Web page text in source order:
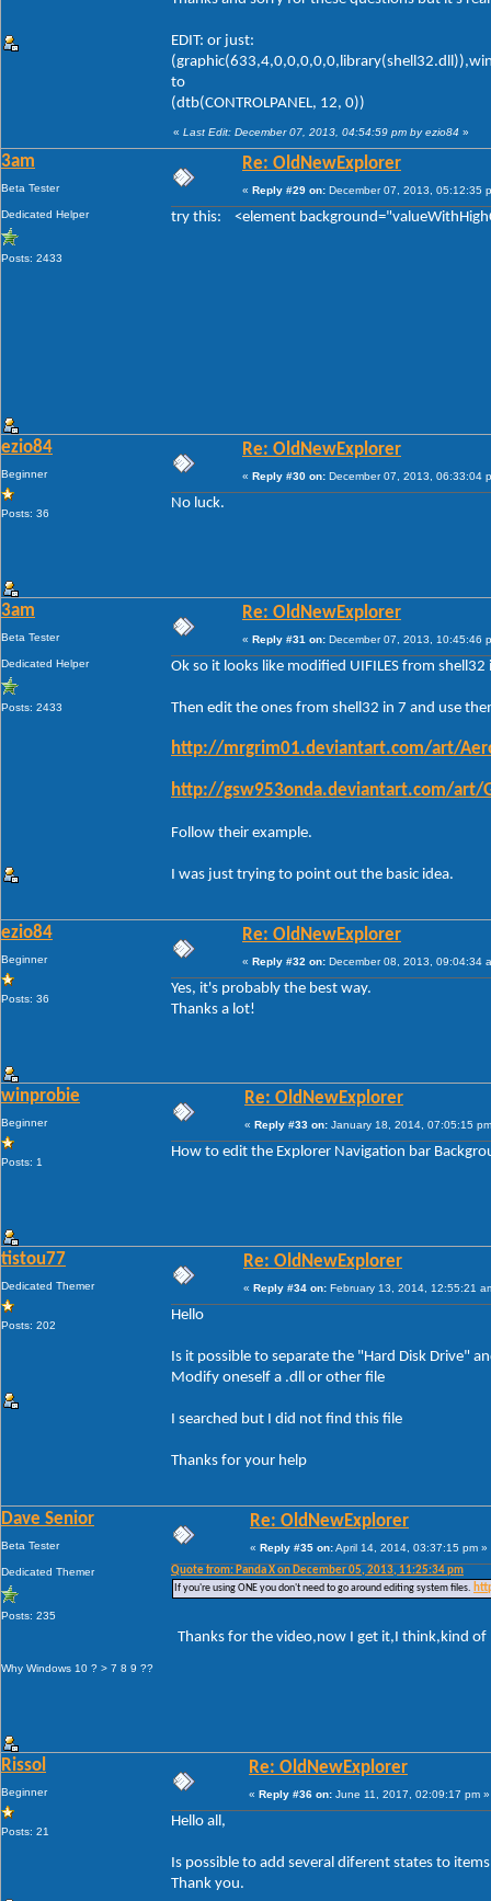
EDIT: or just:
to
(dtb(CONTROLPANEL, 12, 0))
« Last Edit: December 07, 2013, 04:54:59 pm by ezio84 »
3am
Beta Tester
Dedicated Helper
Posts: 2433
Re: OldNewExplorer
« Reply #29 on: December 07, 2013, 05:12:35
try this: <element
ezio84
Beginner
Posts: 36
Re: OldNewExplorer
« Reply #30 on: December 07, 2013, 06:33:04
No luck.
3am
Beta Tester
Dedicated Helper
Posts: 2433
Re: OldNewExplorer
« Reply #31 on: December 07, 2013, 10:45:46
Ok so it looks like modified UIFILES from
Then edit the ones from shell32 in 7 and use
http://mrgrim01.deviantart.com/art/
http://gsw953onda.deviantart.com/art/
Follow their example.
I was just trying to point out the basic idea.
ezio84
Beginner
Posts: 36
Re: OldNewExplorer
« Reply #32 on: December 08, 2013, 09:04:34
Yes, it's probably the best way.
Thanks a lot!
winprobie
Beginner
Posts: 1
Re: OldNewExplorer
« Reply #33 on: January 18, 2014, 07:05:15
How to edit the Explorer Navigation bar
tistou77
Dedicated Themer
Posts: 202
Re: OldNewExplorer
« Reply #34 on: February 13, 2014, 12:55:21
Hello
Is it possible to separate the "Hard Disk Drive"
Modify oneself a .dll or other file
I searched but I did not find this file
Thanks for your help
Dave Senior
Beta Tester
Dedicated Themer
Posts: 235
Why Windows 10 ? > 7 8 9 ??
Re: OldNewExplorer
« Reply #35 on:April 14, 2014, 03:37:15 pm »
Quote from: Panda X on December 05, 2013, 11:25:34 pm
If you're using ONE you don't need to go around editing system files.
Thanks for the video,now I get it,I think,kind
Rissol
Beginner
Posts: 21
Re: OldNewExplorer
« Reply #36 on: June 11, 2017, 02:09:17 pm »
Hello all,
Is possible to add several diferent states to
Thank you.